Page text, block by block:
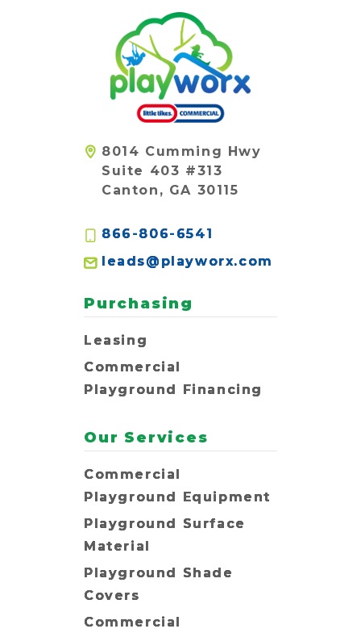
8014 Cumming Hwy
Suite 403 #313
Canton, GA 30115
866-806-6541
leads@playworx.com
Purchasing
Leasing
Commercial
Playground Financing
Our Services
Commercial
Playground Equipment
Playground Surface
Material
Playground Shade
Covers
Commercial